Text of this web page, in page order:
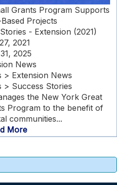
Grants Program Supports
Projects
- Extension (2021)
2021
2025
News
> Extension News
> Success Stories
the New York Great
Program to the benefit of
communities...
More